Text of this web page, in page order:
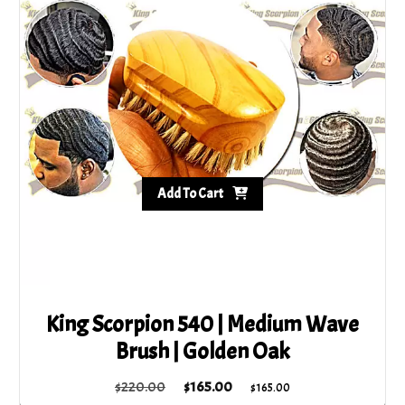
King Scorpion 540 | Medium Wave
Brush | Golden Oak
$220.00 Original
$165.00
Current
$165.00
Add To Cart